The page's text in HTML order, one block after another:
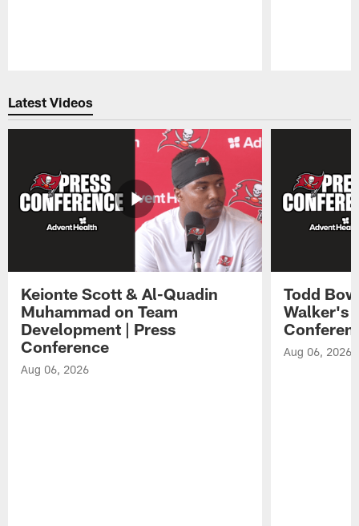
Latest Videos
Keionte Scott & Al-Quadin
Muhammad on Team
Development | Press
Conference
Aug 06, 2026
Todd
Walker's
Aug 06, 2026